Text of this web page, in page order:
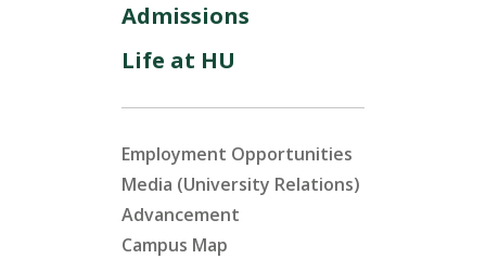
Admissions
Life at HU
Employment Opportunities
Media (University Relations)
Advancement
Campus Map